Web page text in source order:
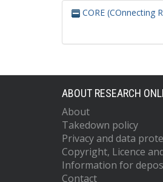
CORE (COnnecting
ABOUT RESEARCH
About
Takedown policy
Privacy and data
Copyright, Licence
Information for
Contact